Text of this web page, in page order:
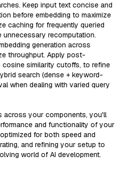
Keep input text concise and
before embedding to maximize
caching for frequently queried
unnecessary recomputation.
generation across
throughput. Apply post-
similarity cutoffs, to refine
search (dense + keyword-
when dealing with varied query
across your components, you'll
and functionality of your
for both speed and
and refining your setup to
world of AI development.